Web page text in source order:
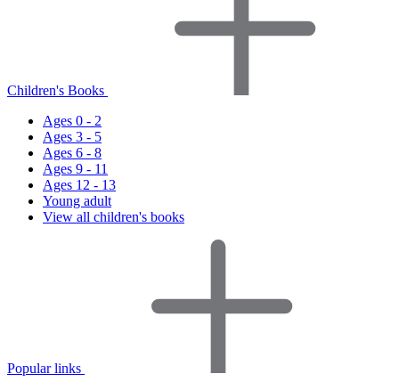
Children's Books
Ages 0 - 2
Ages 3 - 5
Ages 6 - 8
Ages 9 - 11
Ages 12 - 13
Young adult
View all children's books
Popular links